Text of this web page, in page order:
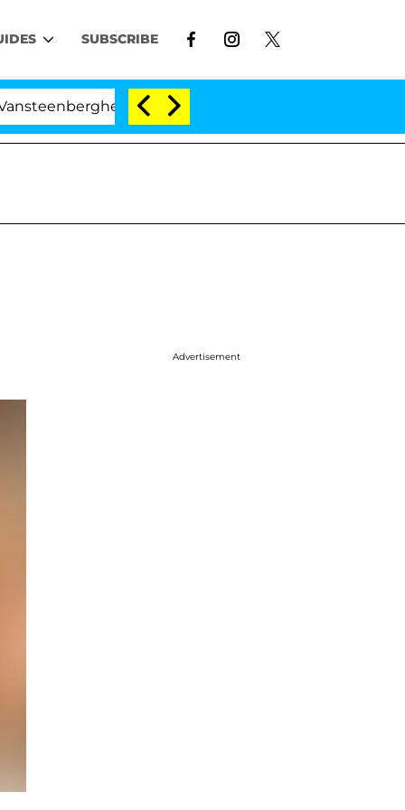
SUBSCRIBE
Split 1 Year After Meeting on the Reality Show
Advertisement